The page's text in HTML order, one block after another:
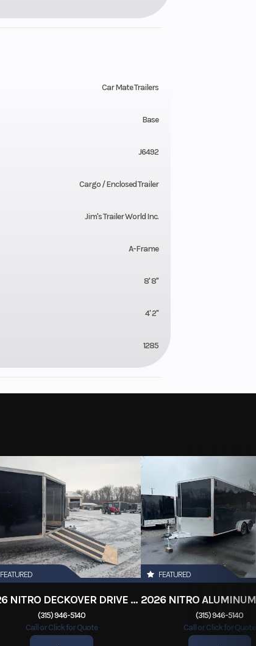
Car Mate Trailers
Base
J6492
Cargo / Enclosed Trailer
Jim's Trailer World Inc.
A-Frame
8' 8"
4' 2"
1285
FEATURED
2026 NITRO DECKOVER DRIVE IN / DRIVE OUT 101X22, 4 PLACE SNOWMOBILE TRAILER
(315) 946-5140
Call or Click for Quote
FEATURED
(315) 946-5140
Call or Click for Quote